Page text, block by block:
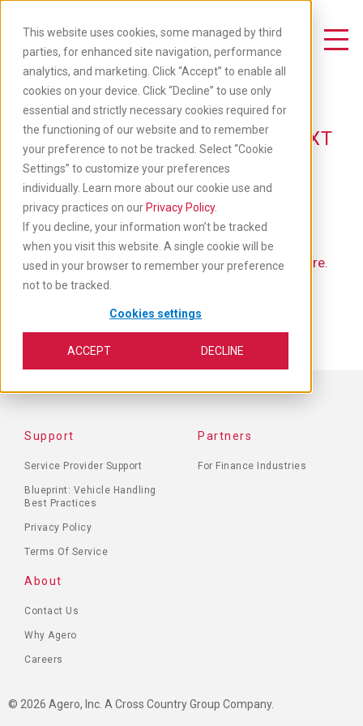
This website uses cookies, some managed by third
parties, for enhanced site navigation, performance
analytics, and marketing. Click “Accept” to enable all
cookies on your device. Click “Decline” to use only
essential and strictly necessary cookies required for
the functioning of our website and to remember
your preference to not be tracked. Select “Cookie
Settings” to customize your preferences
individually. Learn more about our cookie use and
privacy practices on our Privacy Policy.
If you decline, your information won’t be tracked
when you visit this website. A single cookie will be
used in your browser to remember your preference
not to be tracked.
Cookies settings
ACCEPT DECLINE
content
Toggle Navigation
Available Jobs
TAKE YOUR CAREER TO THE NEXT
LEVEL: APPLY BELOW
If you'd like to go back to our main job list,click here.
FOOTER
MENU
Support
Service Provider Support
Blueprint: Vehicle Handling
Best Practices
Privacy Policy
Terms Of Service
Partners
For Finance Industries
About
Contact Us
Why Agero
Careers
© 2026 Agero, Inc. A Cross Country Group Company.